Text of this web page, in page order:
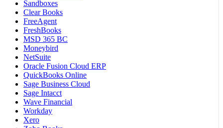
Sandboxes
Clear Books
FreeAgent
FreshBooks
MSD 365 BC
Moneybird
NetSuite
Oracle Fusion Cloud ERP
QuickBooks Online
Sage Business Cloud
Sage Intacct
Wave Financial
Workday
Xero